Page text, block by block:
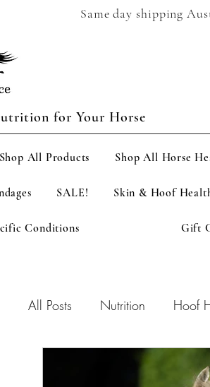
Same day shipping
for Your Horse
Shop All Products Shop All Horse
SALE! Skin & Hoof
Conditions Gift
All Posts Nutrition Hoof
Hunter Wine Country